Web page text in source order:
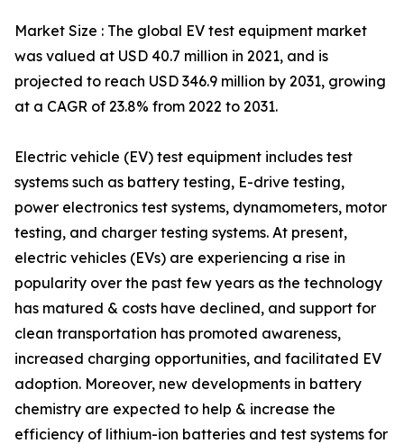
Market Size : The global EV test equipment market
was valued at USD 40.7 million in 2021, and is
projected to reach USD 346.9 million by 2031, growing
at a CAGR of 23.8% from 2022 to 2031.
Electric vehicle (EV) test equipment includes test
systems such as battery testing, E-drive testing,
power electronics test systems, dynamometers, motor
testing, and charger testing systems. At present,
electric vehicles (EVs) are experiencing a rise in
popularity over the past few years as the technology
has matured & costs have declined, and support for
clean transportation has promoted awareness,
increased charging opportunities, and facilitated EV
adoption. Moreover, new developments in battery
chemistry are expected to help & increase the
efficiency of lithium-ion batteries and test systems for